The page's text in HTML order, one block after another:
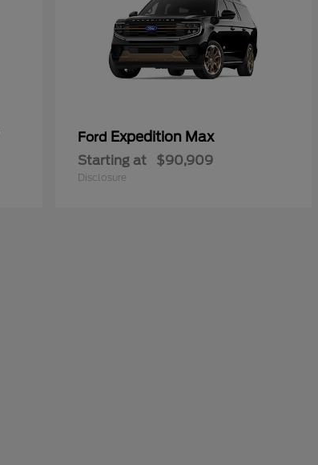
Ford Expedition Max
Starting at $90,909
Disclosure